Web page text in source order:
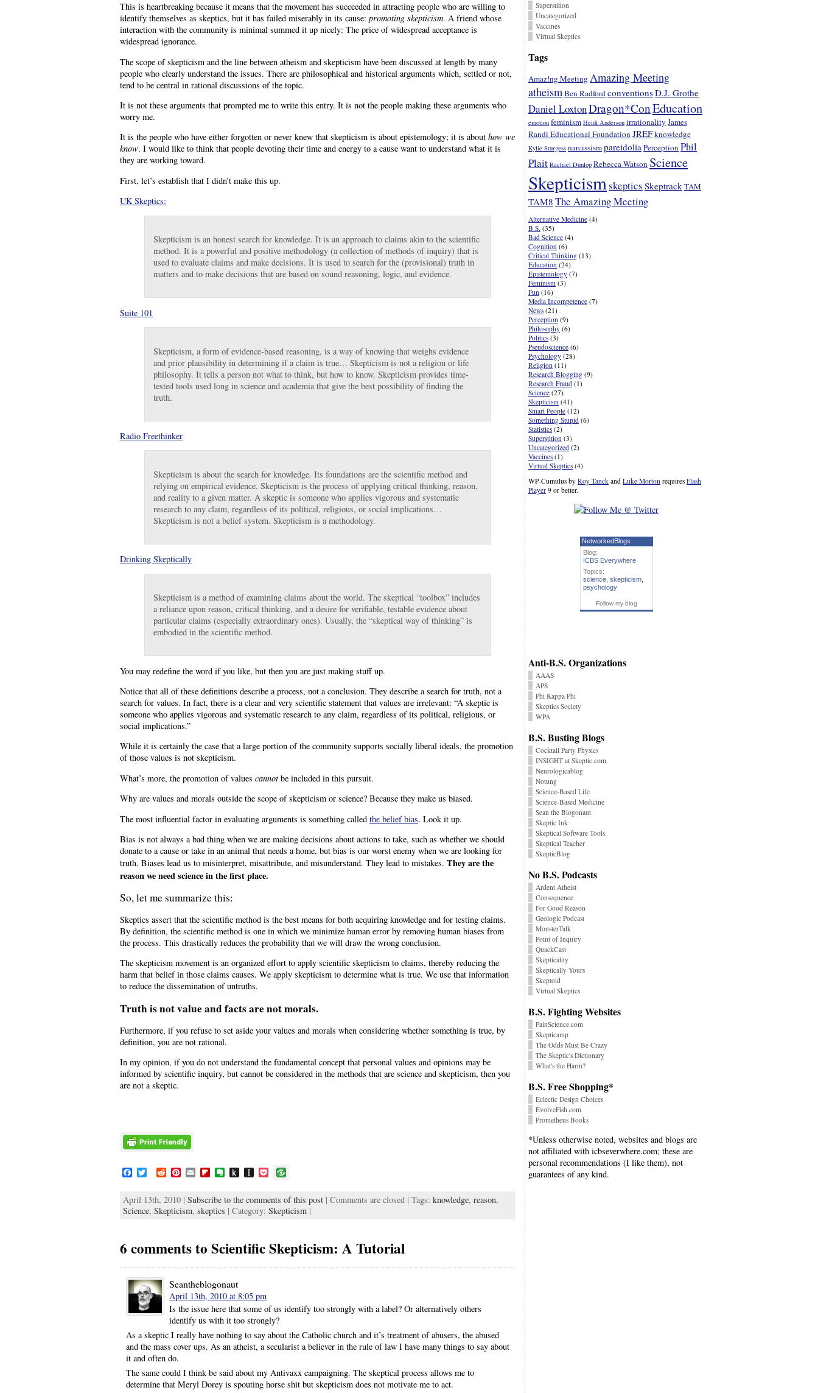
This is heartbreaking because it means that the movement has succeeded in attracting people who are willing to
identify themselves as skeptics, but it has failed miserably in its cause: promoting skepticism. A friend whose
interaction with the community is minimal summed it up nicely: The price of widespread acceptance is
widespread ignorance.
The scope of skepticism and the line between atheism and skepticism have been discussed at length by many
people who clearly understand the issues. There are philosophical and historical arguments which, settled or not,
tend to be central in rational discussions of the topic.
It is not these arguments that prompted me to write this entry. It is not the people making these arguments who
worry me.
It is the people who have either forgotten or never knew that skepticism is about epistemology; it is about how we
know. I would like to think that people devoting their time and energy to a cause want to understand what it is
they are working toward.
First, let’s establish that I didn’t make this up.
UK Skeptics:
Skepticism is an honest search for knowledge. It is an approach to claims akin to the scientific
method. It is a powerful and positive methodology (a collection of methods of inquiry) that is
used to evaluate claims and make decisions. It is used to search for the (provisional) truth in
matters and to make decisions that are based on sound reasoning, logic, and evidence.
Suite 101
Skepticism, a form of evidence-based reasoning, is a way of knowing that weighs evidence
and prior plausibility in determining if a claim is true… Skepticism is not a religion or life
philosophy. It tells a person not what to think, but how to know. Skepticism provides time-
tested tools used long in science and academia that give the best possibility of finding the
truth.
Radio Freethinker
Skepticism is about the search for knowledge. Its foundations are the scientific method and
relying on empirical evidence. Skepticism is the process of applying critical thinking, reason,
and reality to a given matter. A skeptic is someone who applies vigorous and systematic
research to any claim, regardless of its political, religious, or social implications…
Skepticism is not a belief system. Skepticism is a methodology.
Drinking Skeptically
Skepticism is a method of examining claims about the world. The skeptical “toolbox” includes
a reliance upon reason, critical thinking, and a desire for verifiable, testable evidence about
particular claims (especially extraordinary ones). Usually, the “skeptical way of thinking” is
embodied in the scientific method.
You may redefine the word if you like, but then you are just making stuff up.
Notice that all of these definitions describe a process, not a conclusion. They describe a search for truth, not a
search for values. In fact, there is a clear and very scientific statement that values are irrelevant: “A skeptic is
someone who applies vigorous and systematic research to any claim, regardless of its political, religious, or
social implications.”
While it is certainly the case that a large portion of the community supports socially liberal ideals, the promotion
of those values is not skepticism.
What’s more, the promotion of values cannotbe included in this pursuit.
Why are values and morals outside the scope of skepticism or science? Because they make us biased.
The most influential factor in evaluating arguments is something called the belief bias. Look it up.
Bias is not always a bad thing when we are making decisions about actions to take, such as whether we should
donate to a cause or take in an animal that needs a home, but bias is our worst enemy when we are looking for
truth. Biases lead us to misinterpret, misattribute, and misunderstand. They lead to mistakes. They are the
reason we need science in the first place.
So, let me summarize this:
Skeptics assert that the scientific method is the best means for both acquiring knowledge and for testing claims.
By definition, the scientific method is one in which we minimize human error by removing human biases from
the process. This drastically reduces the probability that we will draw the wrong conclusion.
The skepticism movement is an organized effort to apply scientific skepticism to claims, thereby reducing the
harm that belief in those claims causes. We apply skepticism to determine what is true. We use that information
to reduce the dissemination of untruths.
Truth is not value and facts are not morals.
Furthermore, if you refuse to set aside your values and morals when considering whether something is true, by
definition, you are not rational.
In my opinion, if you do not understand the fundamental concept that personal values and opinions may be
informed by scientific inquiry, but cannot be considered in the methods that are science and skepticism, then you
are not a skeptic.
F
e
b
t
t
R
d
i
P
e
t
E
m
i
l
F
p
b
d
E
r
n
P
h
t
n
l
t
a
e
k
e
April 13th, 2010 | Subscribe to the comments of this post | Comments are closed | Tags: knowledge, reason,
Science, Skepticism, skeptics | Category: Skepticism |
6 comments to Scientific Skepticism: A Tutorial
Seantheblogonaut
April 13th, 2010 at 8:05 pm
Is the issue here that some of us identify too strongly with a label? Or alternatively others
identify us with it too strongly?
As a skeptic I really have nothing to say about the Catholic church and it’s treatment of abusers, the abused
and the mass cover ups. As an atheist, a secularist a believer in the rule of law I have many things to say about
it and often do.
The same could I think be said about my Antivaxx campaigning. The skeptical process allows me to
determine that Meryl Dorey is spouting horse shit but skepticism does not motivate me to act.
Superstition
Uncategorized
Vaccines
Virtual Skeptics
Tags
Amaz!ng Meeting Amazing Meeting
atheismBen RadfordconventionsD.J. Grothe
Daniel LoxtonDragon*ConEducation
emotion feminism Heidi Anderson irrationality James
Randi Educational Foundation JREFknowledge
Kylie Sturgess narcissismpareidoliaPerception Phil
Plait Rachael Dunlop Rebecca Watson Science
Skepticismskeptics SkeptrackTAM
TAM8 The Amazing Meeting
Alternative Medicine (4)
B.S. (35)
Bad Science (4)
Cognition (6)
Critical Thinking (13)
Education (24)
Epistemology (7)
Feminism (3)
Fun (16)
Media Incompetence (7)
News (21)
Perception (9)
Philosophy (6)
Politics (3)
Pseudoscience (6)
Psychology (28)
Religion (11)
Research Blogging (9)
Research Fraud (1)
Science (27)
Skepticism (41)
Smart People (12)
Something Stupid (6)
Statistics (2)
Superstition (3)
Uncategorized (2)
Vaccines (1)
Virtual Skeptics (4)
WP-Cumulus by Roy Tanck and Luke Morton requires Flash
Player 9 or better.
NetworkedBlogs
Blog:
ICBS Everywhere
Topics:
science, skepticism,
psychology
Follow my blog
Anti-B.S. Organizations
AAAS
APS
Phi Kappa Phi
Skeptics Society
WPA
B.S. Busting Blogs
Cocktail Party Physics
INSIGHT at Skeptic.com
Neurologicablog
Notung
Science-Based Life
Science-Based Medicine
Sean the Blogonaut
Skeptic Ink
Skeptical Software Tools
Skeptical Teacher
SkepticBlog
No B.S. Podcasts
Ardent Atheist
Consequence
For Good Reason
Geologic Podcast
MonsterTalk
Point of Inquiry
QuackCast
Skepticality
Skeptically Yours
Skeptoid
Virtual Skeptics
B.S. Fighting Websites
PainScience.com
Skepticamp
The Odds Must Be Crazy
The Skeptic's Dictionary
What's the Harm?
B.S. Free Shopping*
Eclectic Design Choices
EvolveFish.com
Prometheus Books
*Unless otherwise noted, websites and blogs are
not affiliated with icbseverwhere.com; these are
personal recommendations (I like them), not
guarantees of any kind.